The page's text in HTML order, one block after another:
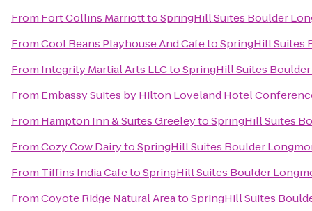
From Fort Collins MarriotttoSpringHill Suites Boulder
FromCool Beans Playhouse And CafetoSpringHill Suites
From Integrity Martial Arts LLCtoSpringHill Suites
From Embassy Suites by Hilton Loveland Hotel
From Hampton Inn & Suites GreeleytoSpringHill Suites
FromCozy Cow DairytoSpringHill Suites Boulder
From Tiffins India CafetoSpringHill Suites Boulder
FromCoyote Ridge Natural AreatoSpringHill Suites